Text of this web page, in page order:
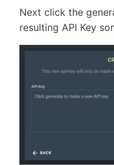
Next click the
resulting API Key